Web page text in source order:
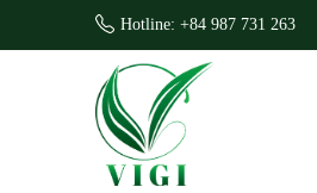
Hotline: +84 987 731 263